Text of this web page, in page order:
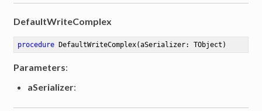
DefaultWriteComplex
procedure DefaultWriteComplex(aSerializer: TObject)
Parameters:
aSerializer: